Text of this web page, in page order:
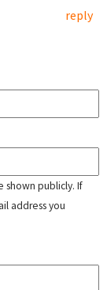
reply
shown publicly. If
address you